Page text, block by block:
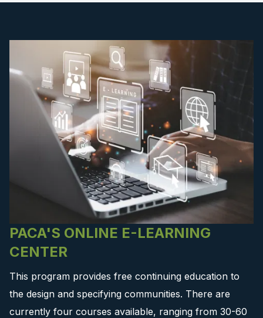
PACA'S ONLINE E-LEARNING
CENTER
This program provides free continuing education to
the design and specifying communities. There are
currently four courses available, ranging from 30-60